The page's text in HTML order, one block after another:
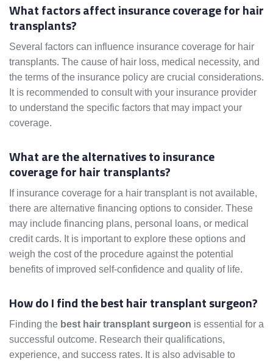
What factors affect insurance coverage for hair
transplants?
Several factors can influence insurance coverage for hair
transplants. The cause of hair loss, medical necessity, and
the terms of the insurance policy are crucial considerations.
It is recommended to consult with your insurance provider
to understand the specific factors that may impact your
coverage.
What are the alternatives to insurance
coverage for hair transplants?
If insurance coverage for a hair transplant is not available,
there are alternative financing options to consider. These
may include financing plans, personal loans, or medical
credit cards. It is important to explore these options and
weigh the cost of the procedure against the potential
benefits of improved self-confidence and quality of life.
How do I find the best hair transplant surgeon?
Finding the best hair transplant surgeon is essential for a
successful outcome. Research their qualifications,
experience, and success rates. It is also advisable to